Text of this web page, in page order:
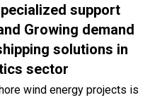
support
Growing demand
solutions in
sector
wind energy projects is